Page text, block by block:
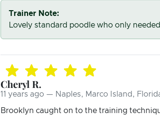
Trainer Note:
Lovely standard poodle who only
Cheryl R.
11 years ago — Naples, Marco Island,
Brooklyn caught on to the training